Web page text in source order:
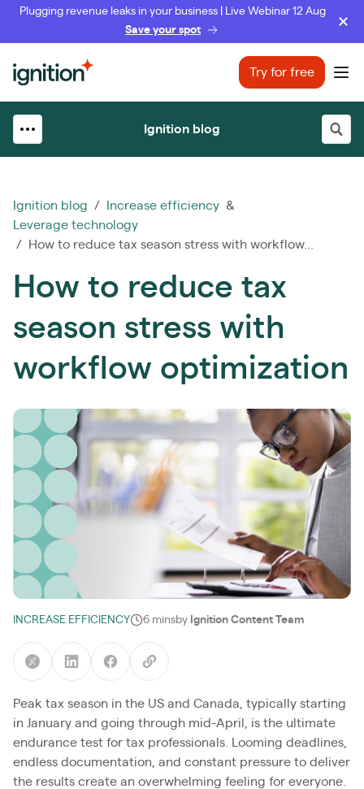
Plugging revenue leaks in your business | Live Webinar 12 Aug
Save your spot
Ignition Try for free
Ignition blog
Ignition blog / Increase efficiency &
Leverage technology
/ How to reduce tax season stress with workflow...
How to reduce tax
season stress with
workflow optimization
INCREASE EFFICIENCY 6 minsby Ignition Content Team
Peak tax season in the US and Canada, typically starting
in January and going through mid-April, is the ultimate
endurance test for tax professionals. Looming deadlines,
endless documentation, and constant pressure to deliver
the results create an overwhelming feeling for everyone.